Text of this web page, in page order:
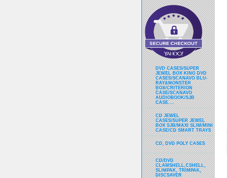
DVD CASES/SUPER
JEWEL BOX KING DVD
CASES/SCANAVO BLU-
RAY&MONSTER
BOX/CRITERION
CASE/SCANAVO
AUDIOBOOK/SJB
CASE....
CD JEWEL
CASES/SUPER JEWEL
BOX SJB/MAXI SLIM/MINI
CASE/CD SMART TRAYS
CD, DVD POLY CASES
CD/DVD
CLAMSHELL,CSHELL,
SLIMPAK, TRIMPAK,
DISCSAVER